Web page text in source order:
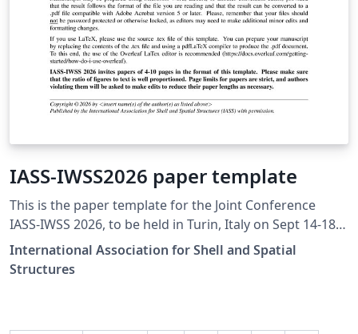
IASS-IWSS2026 paper template
This is the paper template for the Joint Conference
IASS-IWSS 2026, to be held in Turin, Italy on Sept 14-18,
2026, https://www.iass-iwss2026.org/ the Annual
Symposium of the International Association for Shell
International Association for Shell and Spatial
Structures